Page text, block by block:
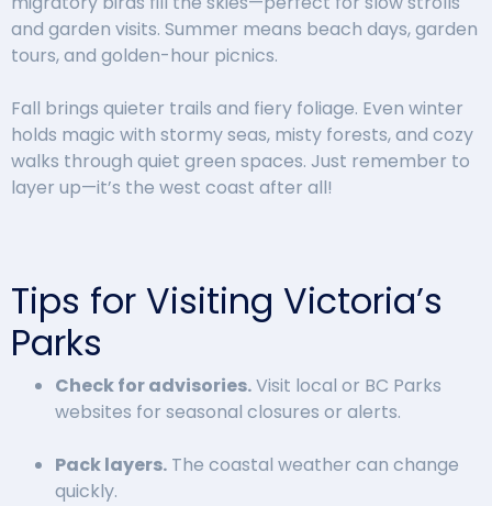
and garden visits. Summer means beach days, garden
tours, and golden-hour picnics.
Fall brings quieter trails and fiery foliage. Even winter
holds magic with stormy seas, misty forests, and cozy
walks through quiet green spaces. Just remember to
layer up—it’s the west coast after all!
Tips for Visiting Victoria’s
Parks
Check for advisories.Visit local or BC Parks
websites for seasonal closures or alerts.
Pack layers. The coastal weather can change
quickly.